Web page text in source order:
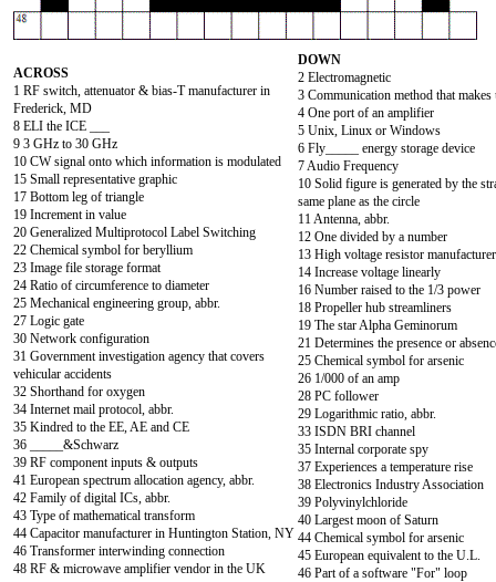
ACROSS
1 RF switch, attenuator & bias-T manufacturer in
Frederick, MD
8 ELI the ICE ___
9 3 GHz to 30 GHz
10 CW signal onto which information is modulated
15 Small representative graphic
17 Bottom leg of triangle
19 Increment in value
20 Generalized Multiprotocol Label Switching
22 Chemical symbol for beryllium
23 Image file storage format
24 Ratio of circumference to diameter
25 Mechanical engineering group, abbr.
27 Logic gate
30 Network configuration
31 Government investigation agency that covers
vehicular accidents
32 Shorthand for oxygen
34 Internet mail protocol, abbr.
35 Kindred to the EE, AE and CE
36 _____&Schwarz
39 RF component inputs & outputs
41 European spectrum allocation agency, abbr.
42 Family of digital ICs, abbr.
43 Type of mathematical transform
44 Capacitor manufacturer in Huntington Station, NY
46 Transformer interwinding connection
48 RF & microwave amplifier vendor in the UK
DOWN
2 Electromagnetic
3 Communication method that
4 One port of an amplifier
5 Unix, Linux or Windows
6 Fly_____ energy storage device
7 Audio Frequency
10 Solid figure is generated by the
same plane as the circle
11 Antenna, abbr.
12 One divided by a number
13 High voltage resistor
14 Increase voltage linearly
16 Number raised to the 1/3 power
18 Propeller hub streamliners
19 The star Alpha Geminorum
21 Determines the presence or
25 Chemical symbol for arsenic
26 1/000 of an amp
28 PC follower
29 Logarithmic ratio, abbr.
33 ISDN BRI channel
35 Internal corporate spy
37 Experiences a temperature rise
38 Electronics Industry Association
39 Polyvinylchloride
40 Largest moon of Saturn
44 Chemical symbol for arsenic
45 European equivalent to the U.L.
46 Part of a software "For" loop